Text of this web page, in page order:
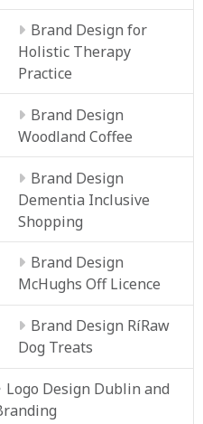
Brand Design for
Holistic Therapy
Practice
Brand Design
Woodland Coffee
Brand Design
Dementia Inclusive
Shopping
Brand Design
McHughs Off Licence
Brand Design RíRaw
Dog Treats
Logo Design Dublin and